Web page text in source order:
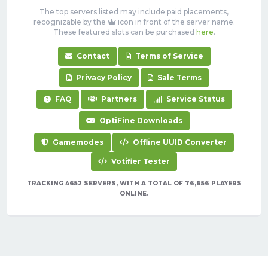
The top servers listed may include paid placements,
recognizable by the
icon in front of the server name.
These featured slots can be purchased here.
Contact Terms of Service
Privacy Policy Sale Terms
FAQ Partners Service Status
OptiFine Downloads
Gamemodes Offline UUID Converter
Votifier Tester
TRACKING 4652 SERVERS, WITH A TOTAL OF 76,656 PLAYERS
ONLINE.